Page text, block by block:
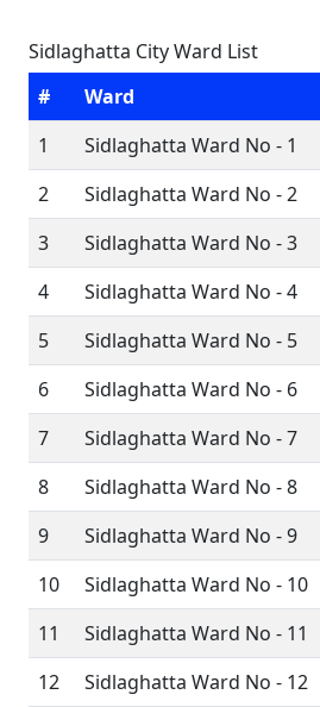
Sidlaghatta City Ward List
#
Ward
1
Sidlaghatta Ward No - 1
2
Sidlaghatta Ward No - 2
3
Sidlaghatta Ward No - 3
4
Sidlaghatta Ward No - 4
5
Sidlaghatta Ward No - 5
6
Sidlaghatta Ward No - 6
7
Sidlaghatta Ward No - 7
8
Sidlaghatta Ward No - 8
9
Sidlaghatta Ward No - 9
10
Sidlaghatta Ward No - 10
11
Sidlaghatta Ward No - 11
12
Sidlaghatta Ward No - 12